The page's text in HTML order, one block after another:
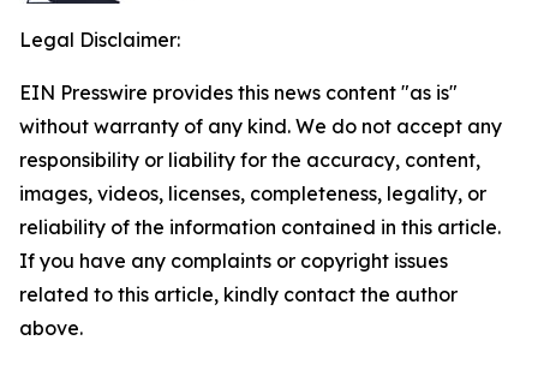
Legal Disclaimer:
EIN Presswire provides this news content "as is"
without warranty of any kind. We do not accept any
responsibility or liability for the accuracy, content,
images, videos, licenses, completeness, legality, or
reliability of the information contained in this article.
If you have any complaints or copyright issues
related to this article, kindly contact the author
above.